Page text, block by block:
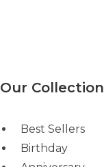
Our Collection
Best Sellers
Birthday